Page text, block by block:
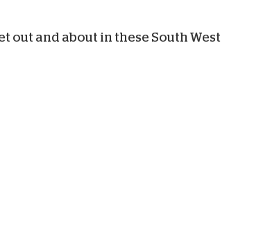
out and about in these South West